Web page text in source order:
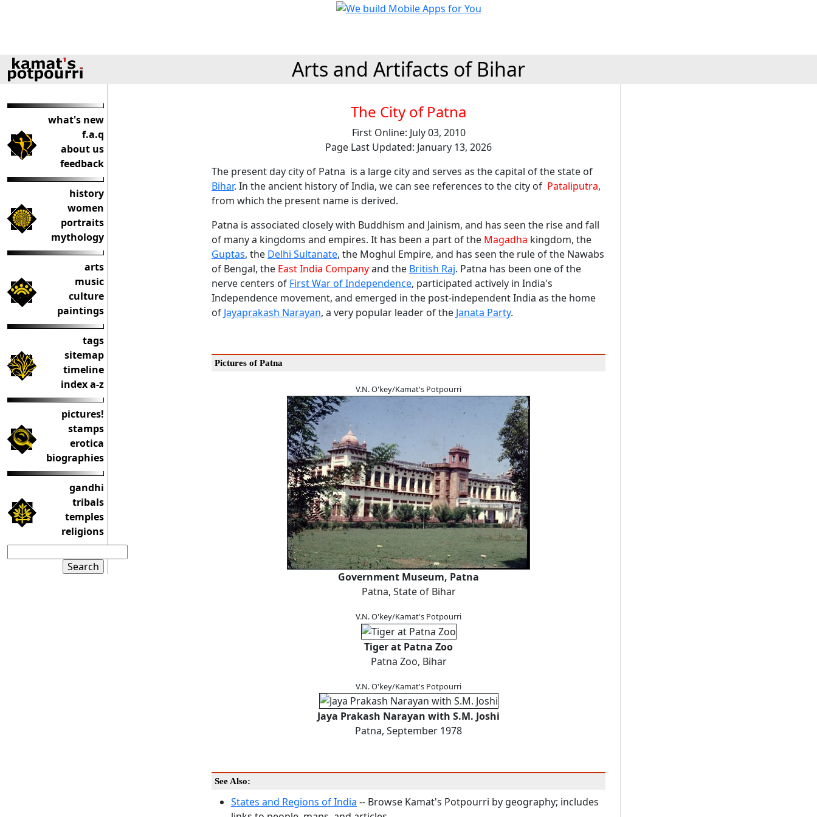
Arts and Artifacts of Bihar
what's new
f.a.q
about us
feedback
history
women
portraits
mythology
arts
music
culture
paintings
tags
sitemap
timeline
index a-z
pictures!
stamps
erotica
biographies
gandhi
tribals
temples
religions
The City of Patna
First Online: July 03, 2010
Page Last Updated: January 13, 2026
The present day city of Patna is a large city and serves as the capital of the state of
Bihar. In the ancient history of India, we can see references to the city of Pataliputra,
from which the present name is derived.
Patna is associated closely with Buddhism and Jainism, and has seen the rise and fall
of many a kingdoms and empires. It has been a part of the Magadha kingdom, the
Guptas, the Delhi Sultanate, the Moghul Empire, and has seen the rule of the Nawabs
of Bengal, the East India Companyand the British Raj. Patna has been one of the
nerve centers of First War of Independence, participated actively in India's
Independence movement, and emerged in the post-independent India as the home
of Jayaprakash Narayan, a very popular leader of the Janata Party.
Pictures of Patna
V.N. O'key/Kamat's Potpourri
Government Museum, Patna
Patna, State of Bihar
V.N. O'key/Kamat's Potpourri
Tiger at Patna Zoo
Patna Zoo, Bihar
V.N. O'key/Kamat's Potpourri
Jaya Prakash Narayan with S.M. Joshi
Patna, September 1978
See Also:
States and Regions of India -- Browse Kamat's Potpourri by geography; includes